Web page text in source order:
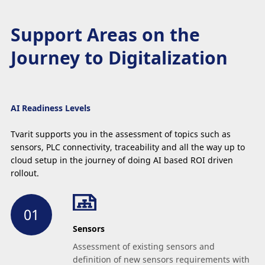
Support Areas on the
Journey to Digitalization
AI Readiness Levels
Tvarit supports you in the assessment of topics such as
sensors, PLC connectivity, traceability and all the way up to
cloud setup in the journey of doing AI based ROI driven
rollout.
Sensors
Assessment of existing sensors and
definition of new sensors requirements with